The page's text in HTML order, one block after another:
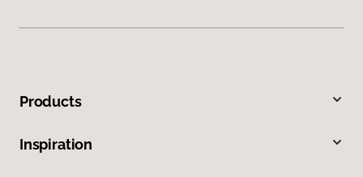
Products
Inspiration